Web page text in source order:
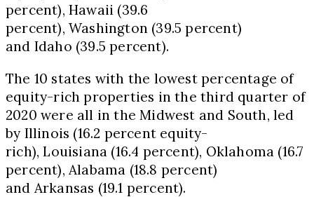
percent), Hawaii (39.6
percent), Washington (39.5 percent)
and Idaho (39.5 percent).
The 10 states with the lowest percentage of
equity-rich properties in the third quarter of
2020 were all in the Midwest and South, led
by Illinois (16.2 percent equity-
rich),Louisiana (16.4 percent), Oklahoma (16.7
percent), Alabama (18.8 percent)
and Arkansas (19.1 percent).